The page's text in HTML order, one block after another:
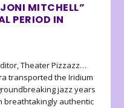
MITCHELL”
PERIOD IN
Theater Pizzazz…
transported the Iridium
jazz years
breathtakingly authentic